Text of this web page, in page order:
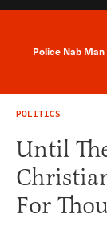
Police Nab
POLITICS
Until
For